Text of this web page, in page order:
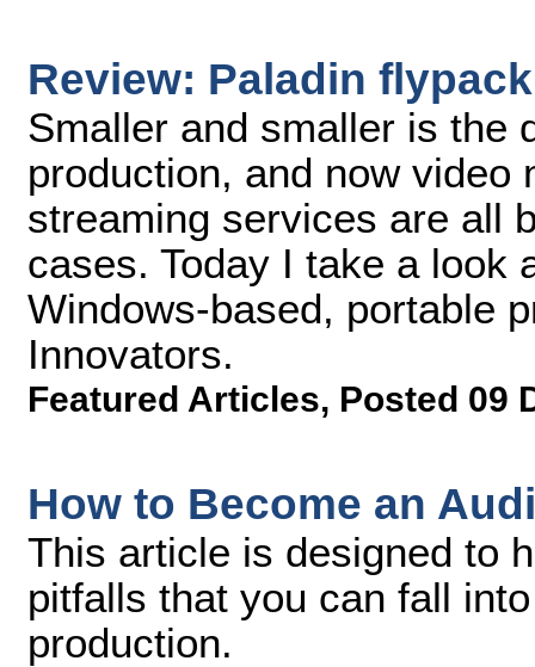
Review: Paladin flypack
Smaller and smaller is the
production, and now video
streaming services are all
cases. Today I take a look
Windows-based, portable
Innovators.
Featured Articles, Posted 09
How to Become an
This article is designed to
pitfalls that you can fall
production.